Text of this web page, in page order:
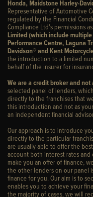
Honda, Maidstone Harley-
Representative of Automotive
regulated by the Financial
Compliance Ltd’s permissions
Limited (which include
Performance Centre, Laguna
Davidson® and Kent
the introduction to a limited
behalf of the insurer for
We are a credit broker and not
selected panel of lenders,
directly to the franchises that
this introduction and not as
an independent financial
Our approach is to introduce
directly to the particular
are usually able to offer the
account both interest rates
make you an offer of finance,
the other lenders on our panel
finance for you. Our aim is to
enables you to achieve your
the majority of cases, we will